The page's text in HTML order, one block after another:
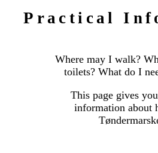
Practical
Where may I walk?
toilets? What do I
This page gives
information about